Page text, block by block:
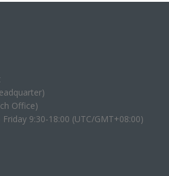
Office)
9:30-18:00 (UTC/GMT+08:00)